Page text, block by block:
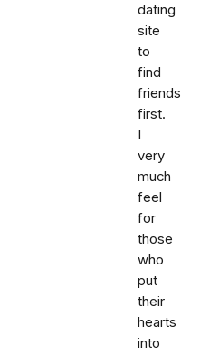
dating
site
to
find
friends
first.
I
very
much
feel
for
those
who
put
their
hearts
into